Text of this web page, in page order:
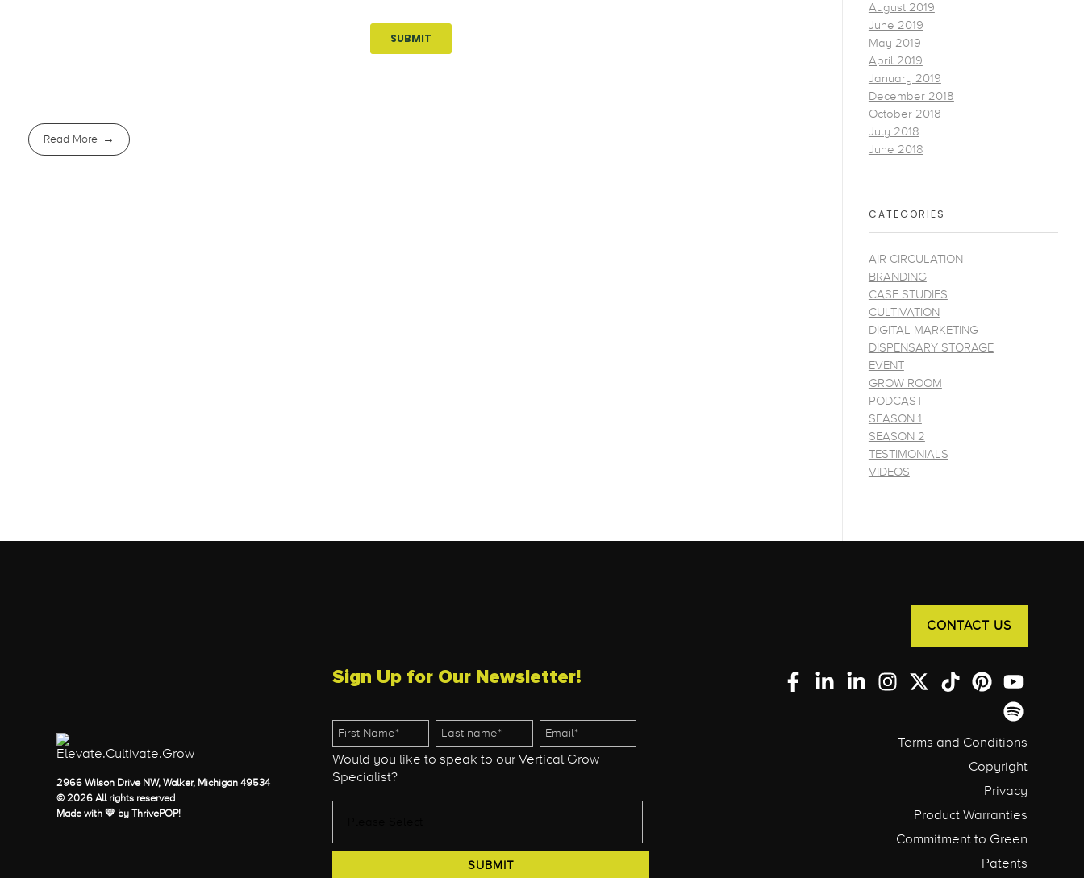
Read More
August 2019
June 2019
May 2019
April 2019
January 2019
December 2018
October 2018
July 2018
June 2018
CATEGORIES
AIR CIRCULATION
BRANDING
CASE STUDIES
CULTIVATION
DIGITAL MARKETING
DISPENSARY STORAGE
EVENT
GROW ROOM
PODCAST
SEASON 1
SEASON 2
TESTIMONIALS
VIDEOS
2966 Wilson Drive NW, Walker, Michigan 49534
© 2026 All rights reserved
Made with 💛 by ThrivePOP!
Sign Up for Our Newsletter!
Would you like to speak to our Vertical Grow
Specialist?
CONTACT US
Terms and Conditions
Copyright
Privacy
Product Warranties
Commitment to Green
Patents